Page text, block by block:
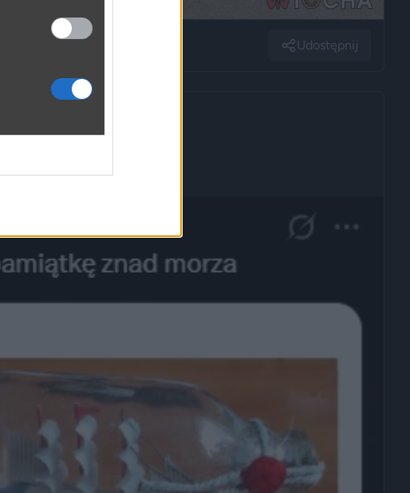
Udostępnij